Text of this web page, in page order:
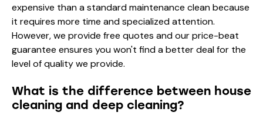
expensive than a standard maintenance clean because
it requires more time and specialized attention.
However, we provide free quotes and our price-beat
guarantee ensures you won't find a better deal for the
level of quality we provide.
What is the difference between house
cleaning and deep cleaning?